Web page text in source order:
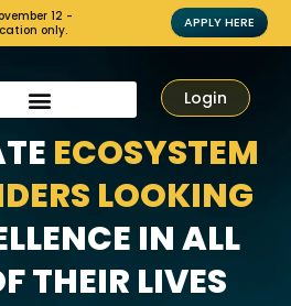
12 -
only.
APPLY HERE
Login
ECOSYSTEM
LOOKING
IN ALL
THEIR LIVES